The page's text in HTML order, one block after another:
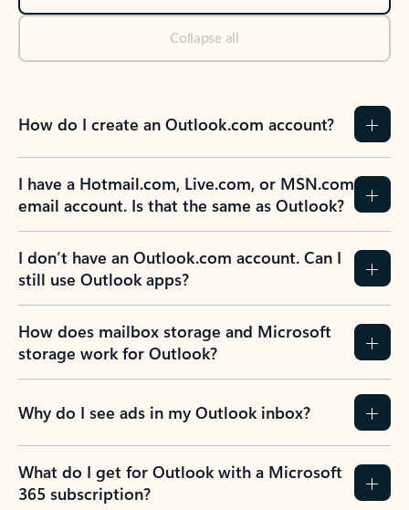
Collapse all
How do I create an Outlook.com account?
I have a Hotmail.com, Live.com, or MSN.com
email account. Is that the same as Outlook?
I don’t have an Outlook.com account. Can I
still use Outlook apps?
How does mailbox storage and Microsoft
storage work for Outlook?
Why do I see ads in my Outlook inbox?
What do I get for Outlook with a Microsoft
365 subscription?